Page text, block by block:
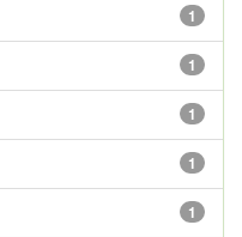
1
1
1
1
1